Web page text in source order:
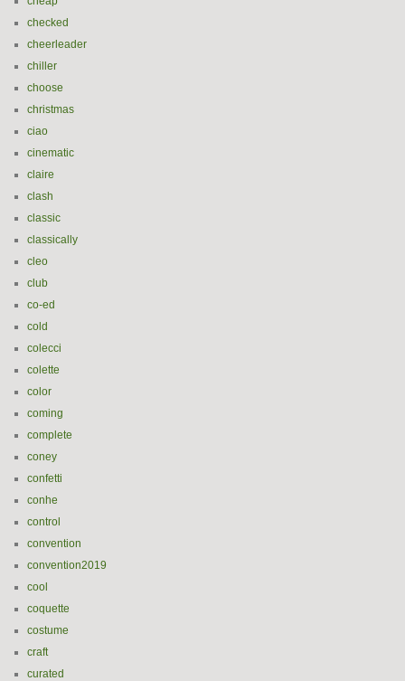
checked
cheerleader
chiller
choose
christmas
ciao
cinematic
claire
clash
classic
classically
cleo
club
co-ed
cold
colecci
colette
color
coming
complete
coney
confetti
conhe
control
convention
convention2019
cool
coquette
costume
craft
curated